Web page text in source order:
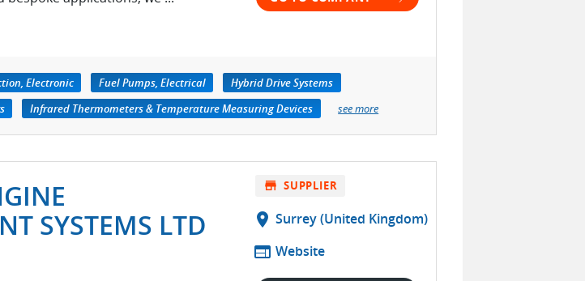
Electronic Fuel Pumps, Electrical
Hybrid Drive Systems
Infrared Thermometers & Temperature Measuring Devices see more
SYSTEMS LTD
store SUPPLIER
location_on Surrey (United Kingdom)
web Website